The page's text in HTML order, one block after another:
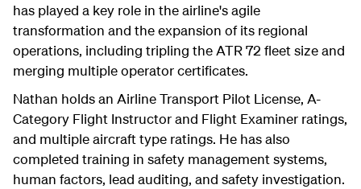
has played a key role in the airline's agile
transformation and the expansion of its regional
operations, including tripling the ATR 72 fleet size and
merging multiple operator certificates.
Nathan holds an Airline Transport Pilot License, A-
Category Flight Instructor and Flight Examiner ratings,
and multiple aircraft type ratings. He has also
completed training in safety management systems,
human factors, lead auditing, and safety investigation.